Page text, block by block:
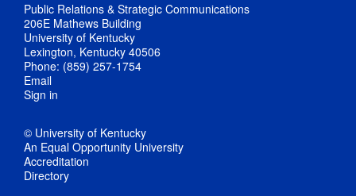
Public Relations & Strategic Communications
206E Mathews Building
University of Kentucky
Lexington, Kentucky 40506
Phone: (859) 257-1754
Email
Sign in
© University of Kentucky
An Equal Opportunity University
Accreditation
Directory